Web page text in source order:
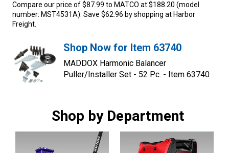
Compare our price of $87.99 to MATCO at $188.20 (model
number: MST4531A). Save $62.96 by shopping at Harbor
Freight.
Shop Now for Item 63740
MADDOX Harmonic Balancer
Puller/Installer Set - 52 Pc. - Item 63740
Shop by Department